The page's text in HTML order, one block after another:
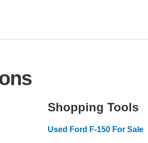
Shopping Tools
Used Ford F-150 For Sale